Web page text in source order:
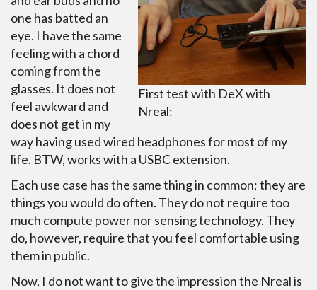
First test with DeX with
Nreal:
one has batted an
eye. I have the same
feeling with a chord
coming from the
glasses. It does not
feel awkward and
does not get in my
way having used wired headphones for most of my
life. BTW, works with a USBC extension.
Each use case has the same thing in common; they are
things you would do often. They do not require too
much compute power nor sensing technology. They
do, however, require that you feel comfortable using
them in public.
Now, I do not want to give the impression the Nreal is